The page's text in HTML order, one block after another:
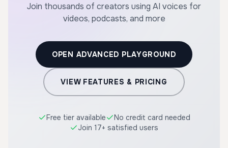
Join thousands of creators using AI voices for
videos, podcasts, and more
OPEN ADVANCED PLAYGROUND
VIEW FEATURES & PRICING
Free tier available
No credit card needed
Join 17+ satisfied users